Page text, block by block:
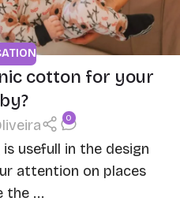
cotton for your
0
usefull in the design
attention on places
the ...